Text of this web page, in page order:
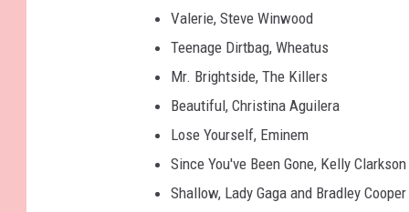
Valerie, Steve Winwood
Teenage Dirtbag, Wheatus
Mr. Brightside, The Killers
Beautiful, Christina Aguilera
Lose Yourself, Eminem
Since You've Been Gone, Kelly Clarkson
Shallow, Lady Gaga and Bradley Cooper